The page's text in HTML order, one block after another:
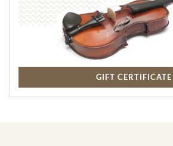
GIFT CERTIFICATE